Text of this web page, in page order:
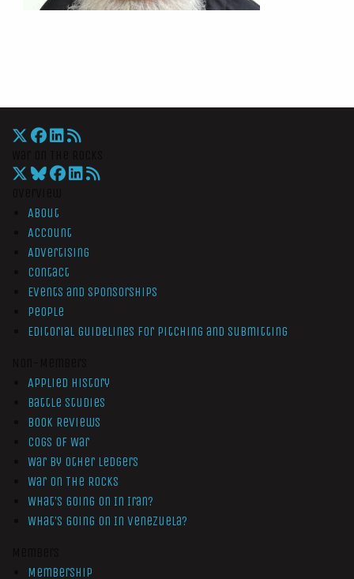
About
Account
Advertising
Contact
Events and Sponsorships
People
Editorial Guidelines for Pitching and Submitting
Applied History
Battle Studies
Book Reviews
Cogs of War
War by Other Ledgers
War On The Rocks
What’s Going On In Iran?
What’s Going On In Venezuela?
Membership